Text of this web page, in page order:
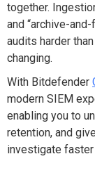
together. I
and “archive-
audits harder
changing.
With Bitdefender
modern SIEM
enabling you to
retention, and
investigate